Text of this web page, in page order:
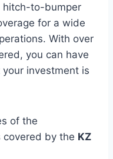
hitch-to-bumper
for a wide
With over
you can have
investment is
of the
covered by the KZ